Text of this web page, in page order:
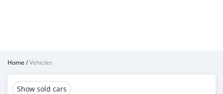
Home /Vehicles
Show sold cars